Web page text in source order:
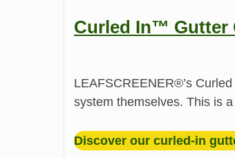
Curled In™ Gutter
LEAFSCREENER®’s
system themselves. This is
Discover our curled-in